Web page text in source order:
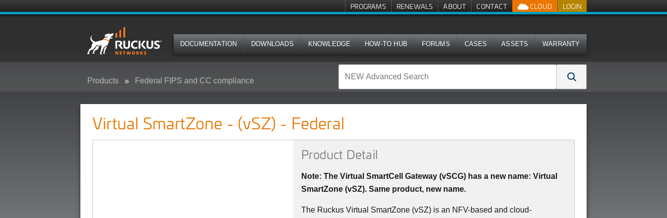
LOGIN
CLOUD
PROGRAMS RENEWALS ABOUT CONTACT
DOCUMENTATION DOWNLOADS KNOWLEDGE HOW-TO HUB FORUMS CASES ASSETS WARRANTY
Products Federal FIPS and CC compliance
Virtual SmartZone - (vSZ) - Federal
Product Detail
Note: The Virtual SmartCell Gateway (vSCG) has a new name: Virtual
SmartZone (vSZ). Same product, new name.
The Ruckus Virtual SmartZone (vSZ) is an NFV-based and cloud-